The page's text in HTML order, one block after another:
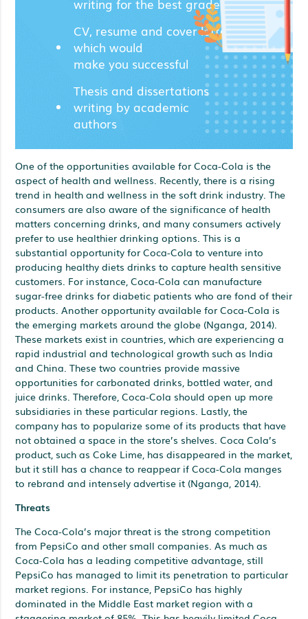
writing for the best grades;
CV, resume and cover letters
which would
make you successful
Thesis and dissertations
writing by academic
authors
One of the opportunities available for Coca-Cola is the
aspect of health and wellness. Recently, there is a rising
trend in health and wellness in the soft drink industry. The
consumers are also aware of the significance of health
matters concerning drinks, and many consumers actively
prefer to use healthier drinking options. This is a
substantial opportunity for Coca-Cola to venture into
producing healthy diets drinks to capture health sensitive
customers. For instance, Coca-Cola can manufacture
sugar-free drinks for diabetic patients who are fond of their
products. Another opportunity available for Coca-Cola is
the emerging markets around the globe (Nganga, 2014).
These markets exist in countries, which are experiencing a
rapid industrial and technological growth such as India
and China. These two countries provide massive
opportunities for carbonated drinks, bottled water, and
juice drinks. Therefore, Coca-Cola should open up more
subsidiaries in these particular regions. Lastly, the
company has to popularize some of its products that have
not obtained a space in the store’s shelves. Coca Cola’s
product, such as Coke Lime, has disappeared in the market,
but it still has a chance to reappear if Coca-Cola manges
to rebrand and intensely advertise it (Nganga, 2014).
Threats
The Coca-Cola’s major threat is the strong competition
from PepsiCo and other small companies. As much as
Coca-Cola has a leading competitive advantage, still
PepsiCo has managed to limit its penetration to particular
market regions. For instance, PepsiCo has highly
dominated in the Middle East market region with a